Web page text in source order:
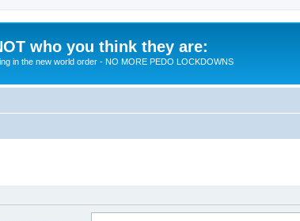
who you think they are:
in the new world order - NO MORE PEDO LOCKDOWNS